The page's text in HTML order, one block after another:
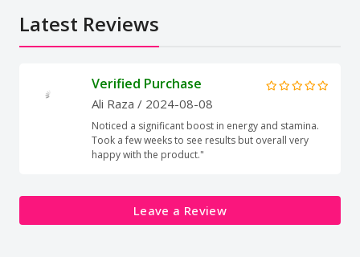
Latest Reviews
Verified Purchase
Ali Raza / 2024-08-08
Noticed a significant boost in energy and stamina.
Took a few weeks to see results but overall very
happy with the product."
Leave a Review